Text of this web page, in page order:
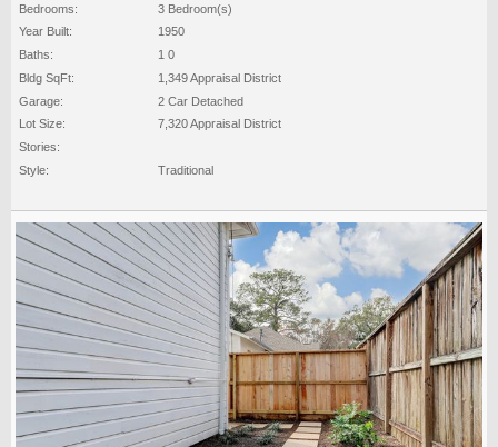
Bedrooms:
3 Bedroom(s)
Year Built:
1950
Baths:
1 0
Bldg SqFt:
1,349 Appraisal District
Garage:
2 Car Detached
Lot Size:
7,320 Appraisal District
Stories:
Style:
Traditional